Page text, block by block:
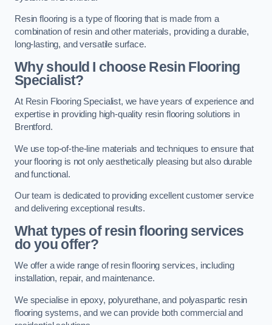
Resin flooring is a type of flooring that is made from a
combination of resin and other materials, providing a durable,
long-lasting, and versatile surface.
Why should I choose Resin Flooring
Specialist?
At Resin Flooring Specialist, we have years of experience and
expertise in providing high-quality resin flooring solutions in
Brentford.
We use top-of-the-line materials and techniques to ensure that
your flooring is not only aesthetically pleasing but also durable
and functional.
Our team is dedicated to providing excellent customer service
and delivering exceptional results.
What types of resin flooring services
do you offer?
We offer a wide range of resin flooring services, including
installation, repair, and maintenance.
We specialise in epoxy, polyurethane, and polyaspartic resin
flooring systems, and we can provide both commercial and